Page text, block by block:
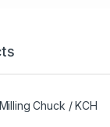
Chuck / KCH